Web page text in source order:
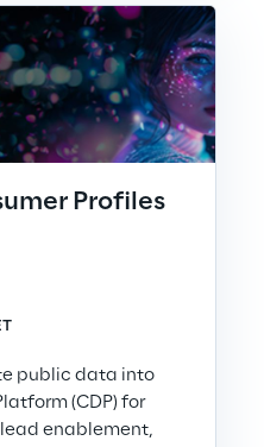
Profiles
public data into
(CDP) for
enablement,